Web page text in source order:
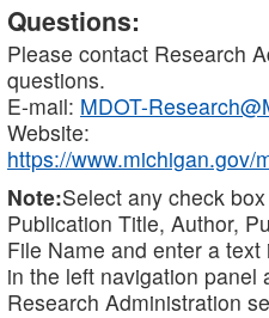
Questions:
Please contact Research
questions.
E-mail: MDOT-
Website:
https://www.michigan.gov/
Note:Select any check
Publication Title, Author,
File Name and enter a text
in the left navigation panel
Research Administration